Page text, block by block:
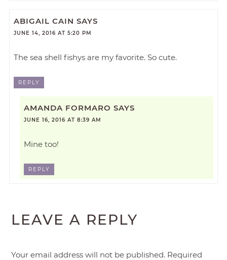
ABIGAIL CAIN SAYS
JUNE 14, 2016 AT 5:20 PM
The sea shell fishys are my favorite. So cute.
REPLY
AMANDA FORMARO SAYS
JUNE 16, 2016 AT 8:39 AM
Mine too!
REPLY
LEAVE A REPLY
Your email address will not be published. Required